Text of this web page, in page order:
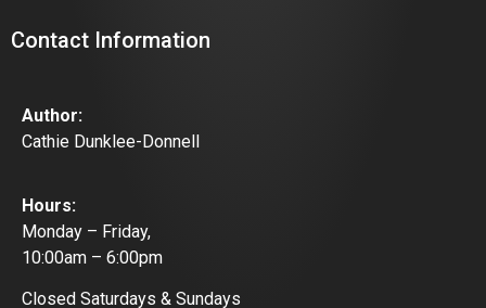
Contact Information
Author:
Cathie Dunklee-Donnell
Hours:
Monday – Friday,
10:00am – 6:00pm
Closed Saturdays & Sundays